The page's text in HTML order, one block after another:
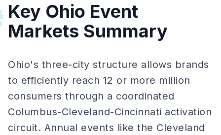
Key Ohio Event
Markets Summary
Ohio's three-city structure allows brands
to efficiently reach 12 or more million
consumers through a coordinated
Columbus-Cleveland-Cincinnati activation
circuit. Annual events like the Cleveland